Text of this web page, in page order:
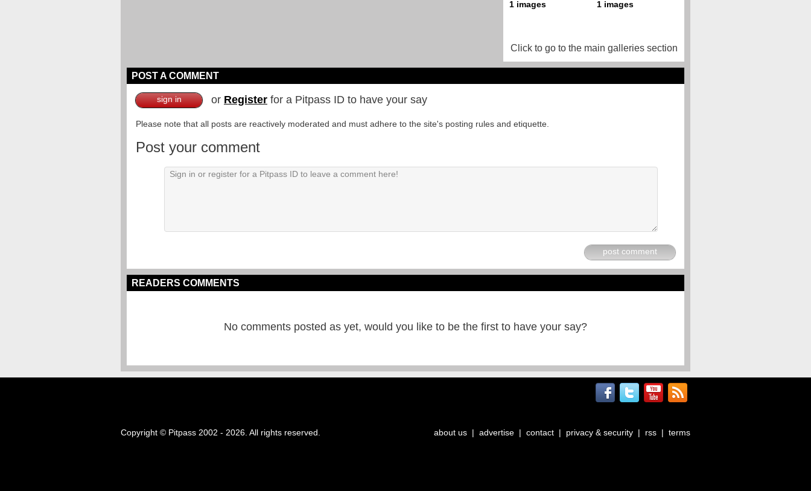
Click to go to the main galleries section
POST A COMMENT
sign in or Register for a Pitpass ID to have your say
Please note that all posts are reactively moderated and must adhere to the site's posting rules and etiquette.
Post your comment
post comment
READERS COMMENTS
No comments posted as yet, would you like to be the first to have your say?
Copyright © Pitpass 2002 - 2026. All rights reserved. about us | advertise | contact | privacy & security | rss | terms